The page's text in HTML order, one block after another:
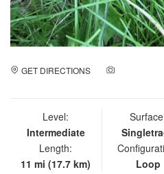
GET DIRECTIONS
Level:
Intermediate
Length:
11 mi (17.7 km)
Loop